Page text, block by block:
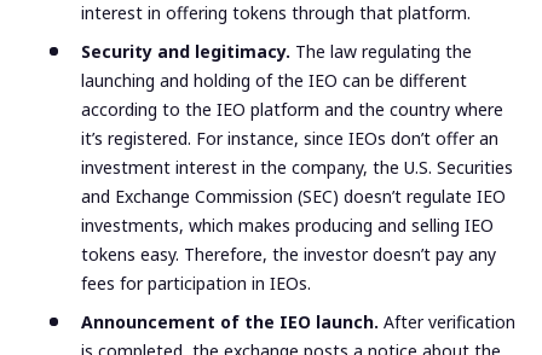
interest in offering tokens through that platform.
Security and legitimacy. The law regulating the
launching and holding of the IEO can be different
according to the IEO platform and the country where
it’s registered. For instance, since IEOs don’t offer an
investment interest in the company, the U.S. Securities
and Exchange Commission (SEC) doesn’t regulate IEO
investments, which makes producing and selling IEO
tokens easy. Therefore, the investor doesn’t pay any
fees for participation in IEOs.
Announcement of the IEO launch. After verification